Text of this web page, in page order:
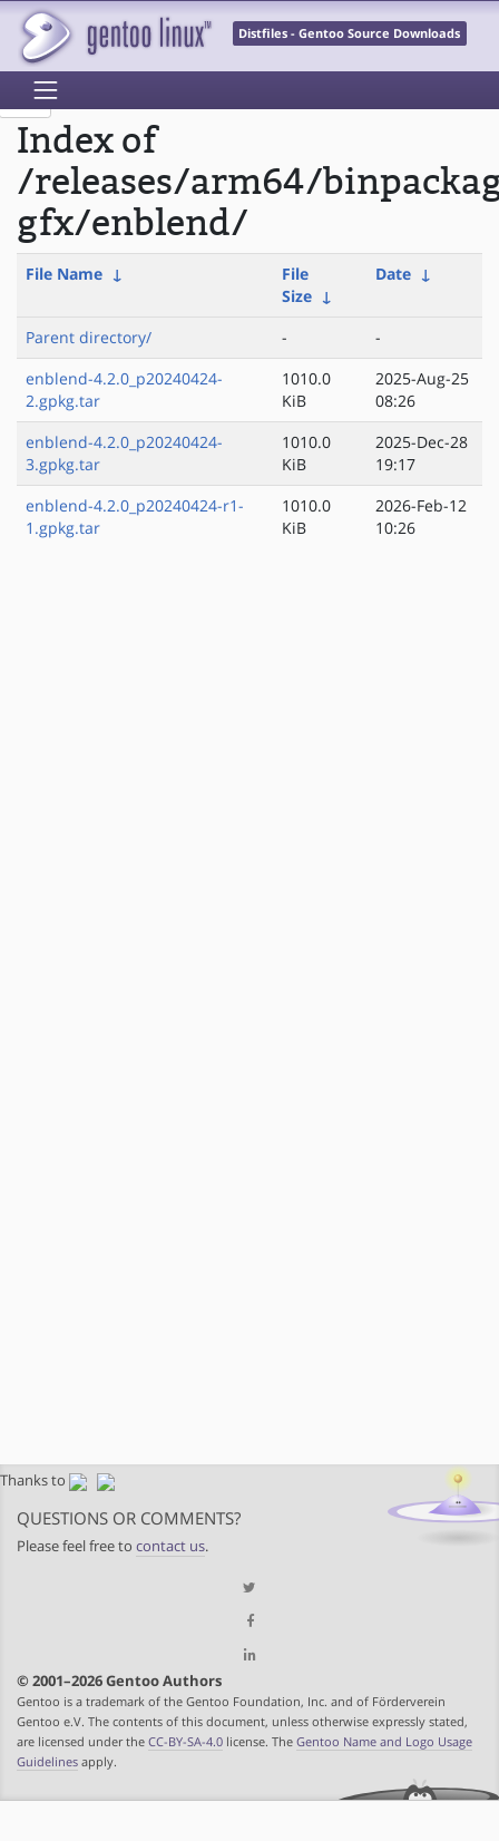
Distfiles - Gentoo Source Downloads
Index of
/releases/arm64/
gfx/enblend/
File Name ↓
File
Size ↓
Date ↓
Parent directory/ -
-
enblend-4.2.0_p20240424-
2.gpkg.tar
1010.0
KiB
2025-Aug-25
08:26
enblend-4.2.0_p20240424-
3.gpkg.tar
1010.0
KiB
2025-Dec-28
19:17
enblend-4.2.0_p20240424-r1-
1.gpkg.tar
1010.0
KiB
2026-Feb-12
10:26
Thanks to
QUESTIONS OR COMMENTS?
Please feel free to contact us.
© 2001–2026 Gentoo Authors
Gentoo is a trademark of the Gentoo Foundation, Inc. and of Förderverein
Gentoo e.V. The contents of this document, unless otherwise expressly stated,
are licensed under the CC-BY-SA-4.0 license. The Gentoo Name and Logo Usage
Guidelines apply.